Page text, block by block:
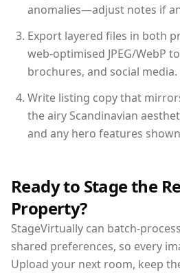
anomalies—adjust notes if
Export layered files in both
web-optimised JPEG/WebP
brochures, and social media.
Write listing copy that
the airy Scandinavian
and any hero features
Ready to Stage the
Property?
StageVirtually can batch-
shared preferences, so every
Upload your next room, keep